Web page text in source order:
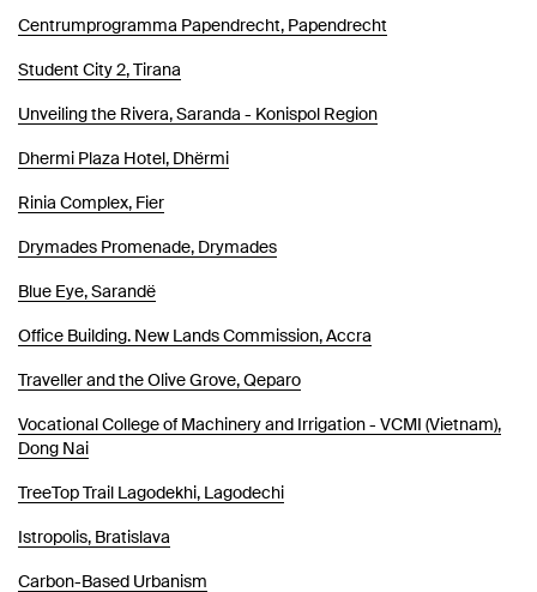
Centrumprogramma Papendrecht, Papendrecht
Student City 2, Tirana
Unveiling the Rivera, Saranda - Konispol Region
Dhermi Plaza Hotel, Dhërmi
Rinia Complex, Fier
Drymades Promenade, Drymades
Blue Eye, Sarandë
Office Building. New Lands Commission, Accra
Traveller and the Olive Grove, Qeparo
Vocational College of Machinery and Irrigation - VCMI (Vietnam),
Dong Nai
TreeTop Trail Lagodekhi, Lagodechi
Istropolis, Bratislava
Carbon-Based Urbanism